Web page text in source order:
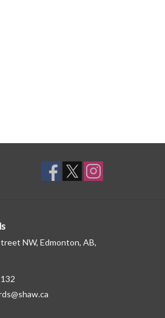
NW, Edmonton, AB,